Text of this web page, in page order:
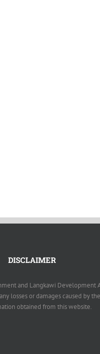
DISCLAIMER
and Langkawi Development
losses or damages caused by
obtained from this website.